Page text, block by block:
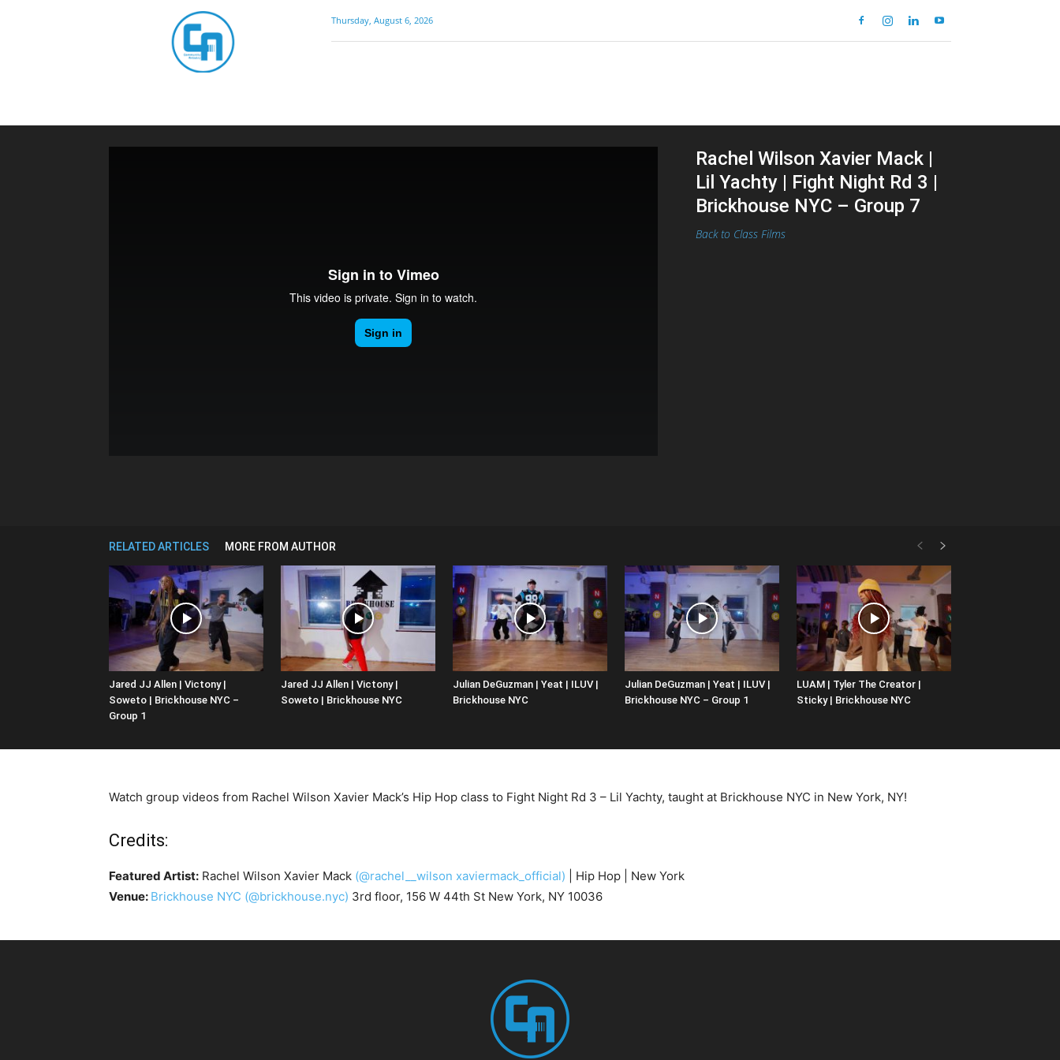
Thursday, August 6, 2026
Rachel Wilson Xavier Mack |
Lil Yachty | Fight Night Rd 3 |
Brickhouse NYC – Group 7
Back to Class Films
RELATED ARTICLES MORE FROM AUTHOR
Jared JJ Allen | Victony |
Soweto | Brickhouse NYC –
Group 1
Jared JJ Allen | Victony |
Soweto | Brickhouse NYC
Julian DeGuzman | Yeat | ILUV |
Brickhouse NYC
Julian DeGuzman | Yeat | ILUV |
Brickhouse NYC – Group 1
LUAM | Tyler The Creator |
Sticky | Brickhouse NYC
Watch group videos from Rachel Wilson Xavier Mack’s Hip Hop class to Fight Night Rd 3 – Lil Yachty, taught at Brickhouse NYC in New York, NY!
Credits:
Featured Artist: Rachel Wilson Xavier Mack (@rachel__wilson xaviermack_official) | Hip Hop | New York
Venue: Brickhouse NYC (@brickhouse.nyc) 3rd floor, 156 W 44th St New York, NY 10036